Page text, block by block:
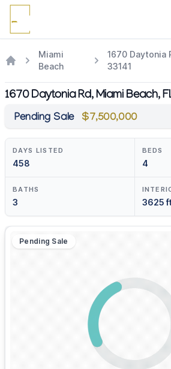
Miami
Beach
1670 Daytonia
33141
1670 Daytonia Rd, Miami Beach,
Pending Sale $7,500,000
DAYS LISTED
458
BEDS
4
BATHS
3 3625
Pending Sale